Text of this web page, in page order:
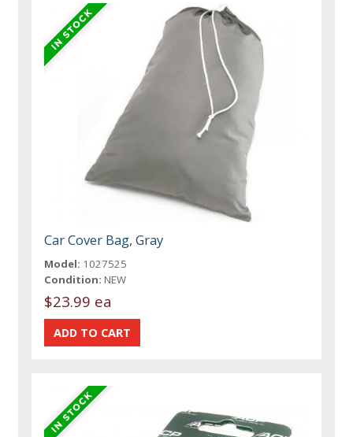
Car Cover Bag, Gray
Model: 1027525
Condition: NEW
$23.99 ea